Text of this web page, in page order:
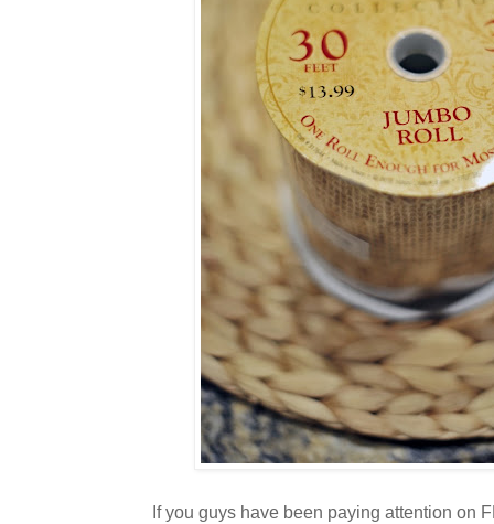
If you guys have been paying attention on